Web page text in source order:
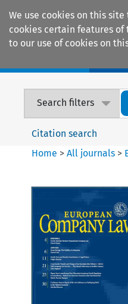
We use cookies on this
cookies certain features
to our use of cookies on
Search filters
Citation search
Home >All journals >